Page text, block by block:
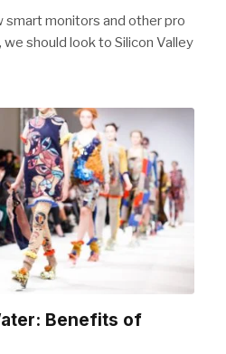
smart monitors and other pro
should look to Silicon Valley
Benefits of